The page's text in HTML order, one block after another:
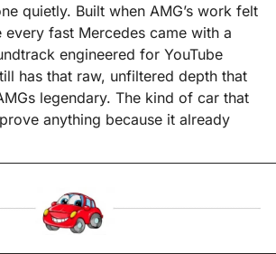
quietly. Built when AMG’s work felt
every fast Mercedes came with a
engineered for YouTube
has that raw, unfiltered depth that
legendary. The kind of car that
anything because it already